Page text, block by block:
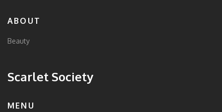
ABOUT
Beauty
Scarlet Society
MENU